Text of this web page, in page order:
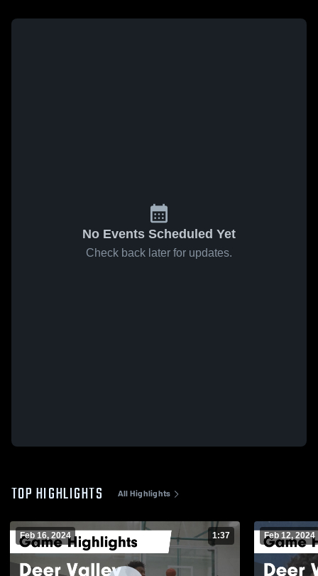
No Events Scheduled Yet
Check back later for updates.
TOP HIGHLIGHTS All Highlights
Feb 16, 2024 1:37 Feb 12, 2024